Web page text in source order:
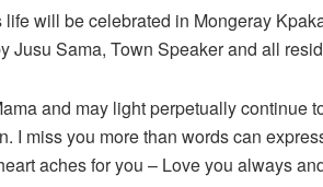
life will be celebrated in Mongeray
Jusu Sama, Town Speaker and all
and may light perpetually
I miss you more than words can
aches for you – Love you always